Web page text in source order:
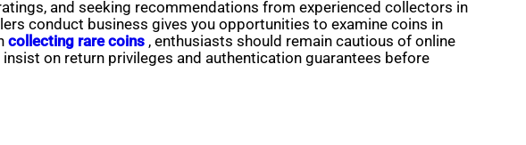
and seeking recommendations from experienced collectors in
conduct business gives you opportunities to examine coins in
collecting rare coins , enthusiasts should remain cautious of online
on return privileges and authentication guarantees before